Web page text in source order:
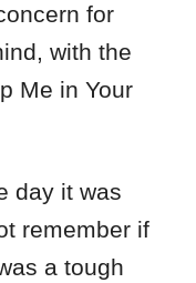
for
with the
Me in Your
day it was
remember if
a tough